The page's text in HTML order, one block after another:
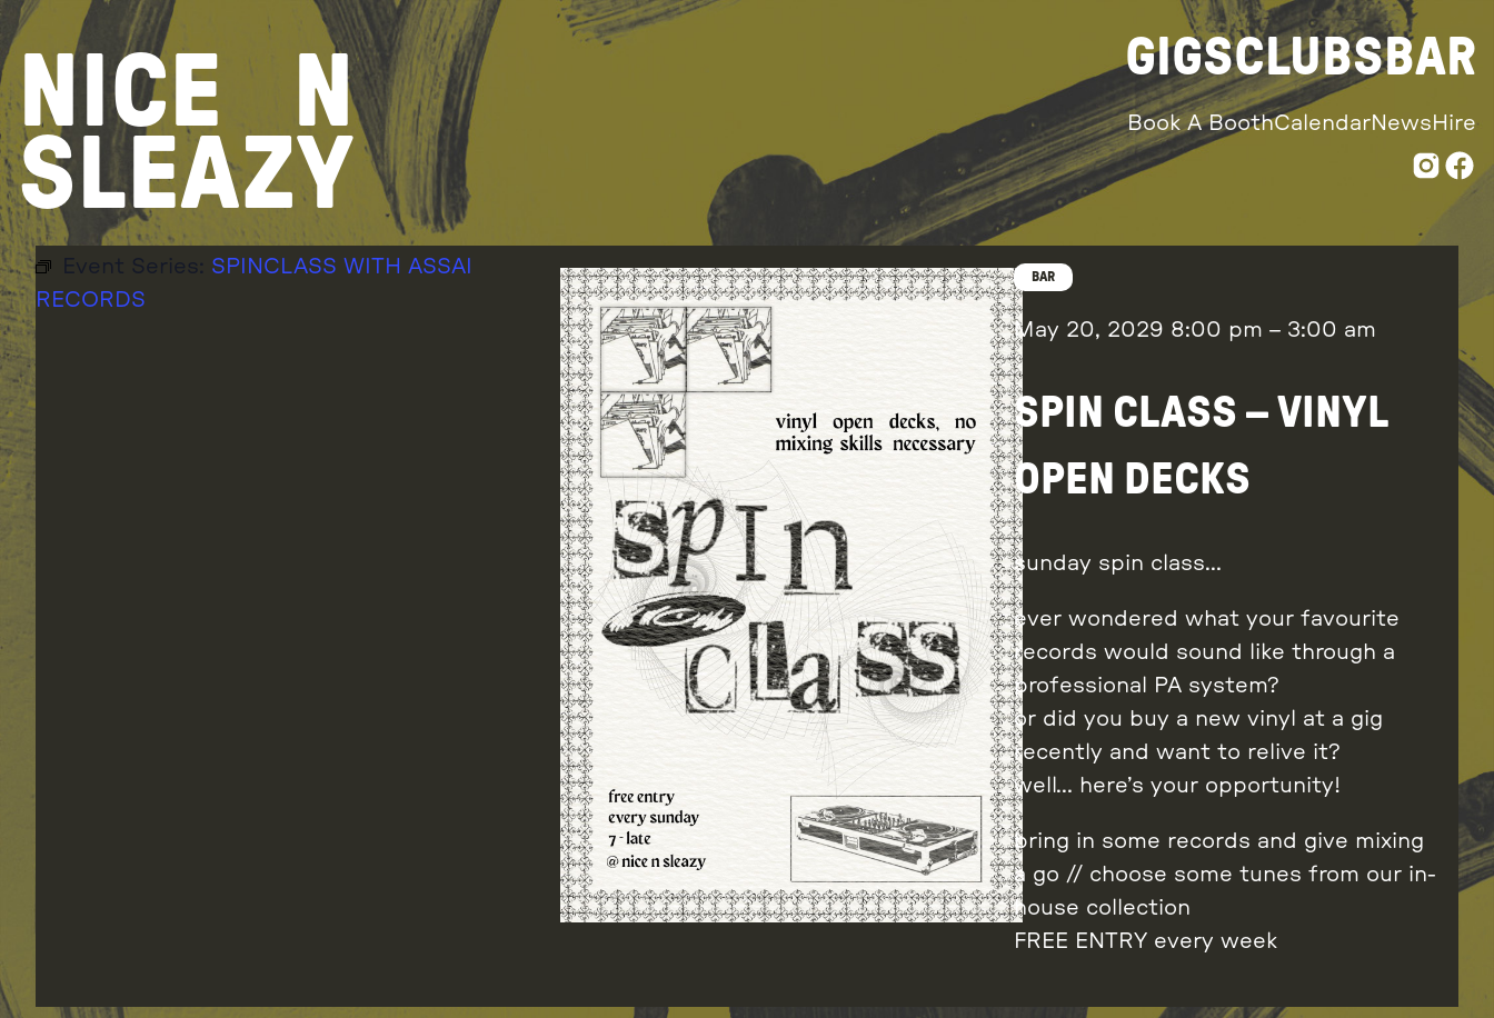
Skip
to
content
NICE N
SLEAZY
GIGSCLUBSBAR
Book A BoothCalendarNews Hire
Event Series: SPINCLASS WITH ASSAI
RECORDS
BAR
May 20, 2029 8:00 pm – 3:00 am
SPIN CLASS – VINYL
OPEN DECKS
sunday spin class…
ever wondered what your favourite
records would sound like through a
professional PA system?
or did you buy a new vinyl at a gig
recently and want to relive it?
well… here’s your opportunity!
bring in some records and give mixing
a go // choose some tunes from our in-
house collection
FREE ENTRY every week